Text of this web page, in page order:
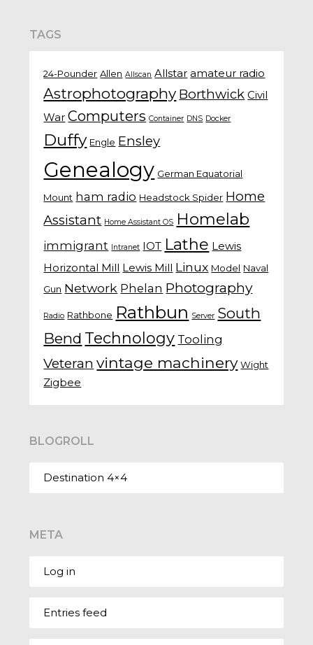
TAGS
24-Pounder Allen Allscan Allstar amateur radio
Astrophotography Borthwick Civil
War Computers Container DNS Docker
Duffy Engle Ensley
Genealogy German Equatorial
Mount ham radio Headstock Spider Home
Assistant Home Assistant OS Homelab
immigrant Intranet IOT Lathe Lewis
Horizontal Mill Lewis Mill Linux Model Naval
Gun Network Phelan Photography
Radio Rathbone Rathbun Server South
Bend Technology Tooling
Veteran vintage machinery Wight
Zigbee
BLOGROLL
Destination 4×4
META
Log in
Entries feed